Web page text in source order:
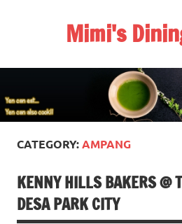
Mimi's
CATEGORY:AMPANG
KENNY HILLS BAKERS @
DESA PARK CITY